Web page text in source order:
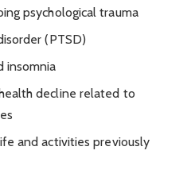
psychological trauma
(PTSD)
insomnia
decline related to
and activities previously